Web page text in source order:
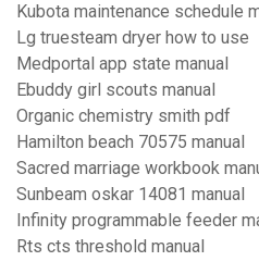
Kubota maintenance schedule
Lg truesteam dryer how to use
Medportal app state manual
Ebuddy girl scouts manual
Organic chemistry smith pdf
Hamilton beach 70575 manual
Sacred marriage workbook
Sunbeam oskar 14081 manual
Infinity programmable feeder
Rts cts threshold manual